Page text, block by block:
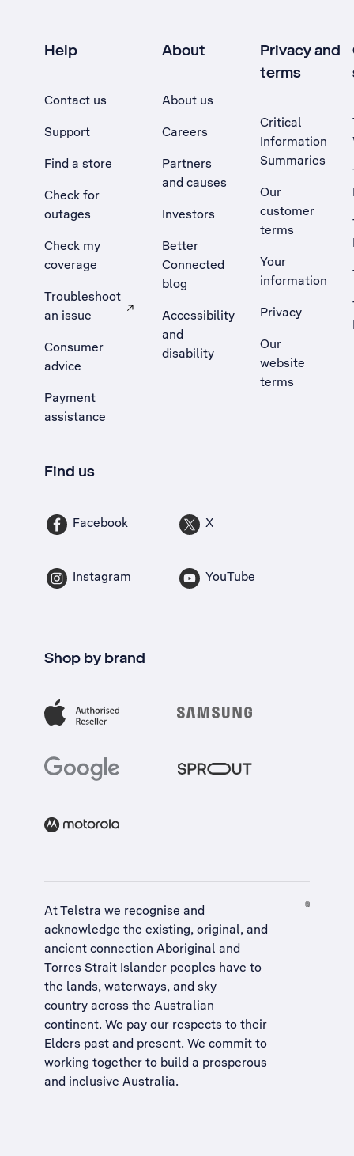
Help
Contact us
Support
Find a store
Check for
outages
Check my
coverage
Troubleshoot
an issue
, Opens external site in a new tab
Consumer
advice
Payment
assistance
About
About us
Careers
Partners
and causes
Investors
Better
Connected
blog
Accessibility
and
disability
Privacy and
terms
Critical
Information
Summaries
Our
customer
terms
Your
information
Privacy
Our
website
terms
Find us
Facebook X
Instagram YouTube
Shop by brand
At Telstra we recognise and
acknowledge the existing, original, and
ancient connection Aboriginal and
Torres Strait Islander peoples have to
the lands, waterways, and sky
country across the Australian
continent. We pay our respects to their
Elders past and present. We commit to
working together to build a prosperous
and inclusive Australia.